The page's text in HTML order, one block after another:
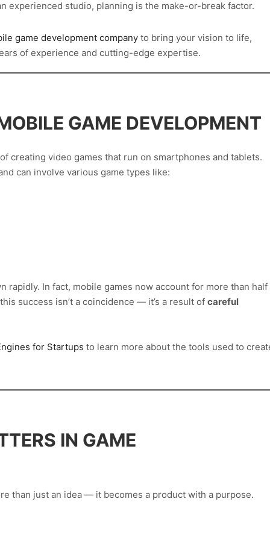
experienced studio, planning is the make-or-break factor.
game development company to bring your vision to life,
of experience and cutting-edge expertise.
GAME DEVELOPMENT
creating video games that run on smartphones and tablets.
can involve various game types like:
rapidly. In fact, mobile games now account for more than half
success isn’t a coincidence — it’s a result of careful
for Startups to learn more about the tools used to
IN GAME
than just an idea — it becomes a product with a purpose.